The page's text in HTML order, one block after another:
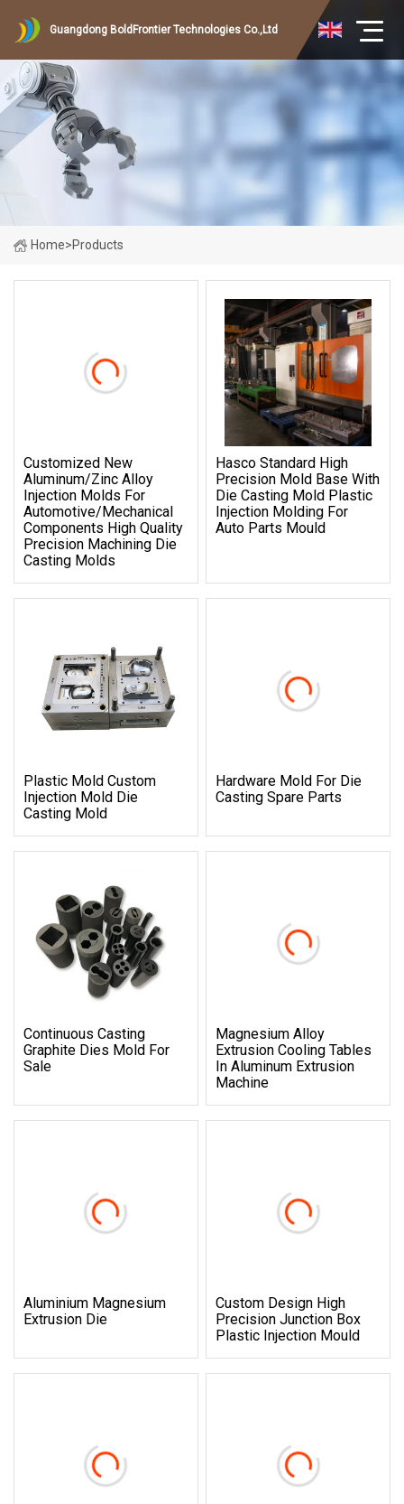
Guangdong BoldFrontier Technologies Co.,Ltd
Home>Products
Customized New
Aluminum/Zinc Alloy
Injection Molds For
Automotive/Mechanical
Components High Quality
Precision Machining Die
Casting Molds
Hasco Standard High
Precision Mold Base With
Die Casting Mold Plastic
Injection Molding For
Auto Parts Mould
Plastic Mold Custom
Injection Mold Die
Casting Mold
Hardware Mold For Die
Casting Spare Parts
Continuous Casting
Graphite Dies Mold For
Sale
Magnesium Alloy
Extrusion Cooling Tables
In Aluminum Extrusion
Machine
Aluminium Magnesium
Extrusion Die
Custom Design High
Precision Junction Box
Plastic Injection Mould